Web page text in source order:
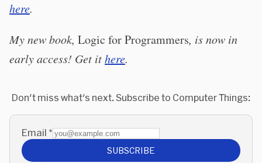
here.
My new book, Logic for Programmers, is now in
early access! Get ithere.
Don't miss what's next. Subscribe to Computer Things:
Email *
SUBSCRIBE